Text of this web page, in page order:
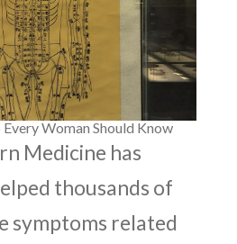
Woman Should Know
Medicine has
thousands of
symptoms related